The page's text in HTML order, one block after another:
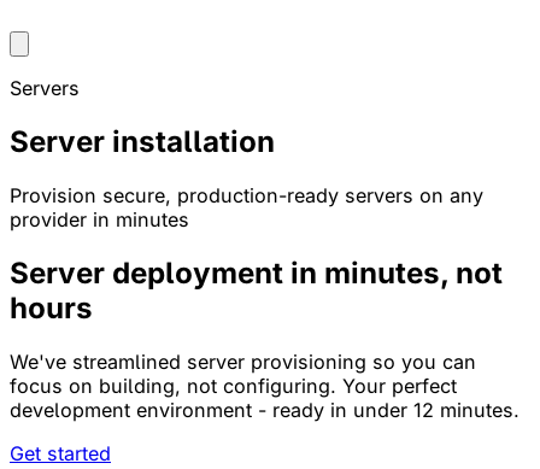
Servers
Server installation
Provision secure, production-ready servers on any
provider in minutes
Server deployment in minutes, not
hours
We've streamlined server provisioning so you can
focus on building, not configuring. Your perfect
development environment - ready in under 12 minutes.
Get started